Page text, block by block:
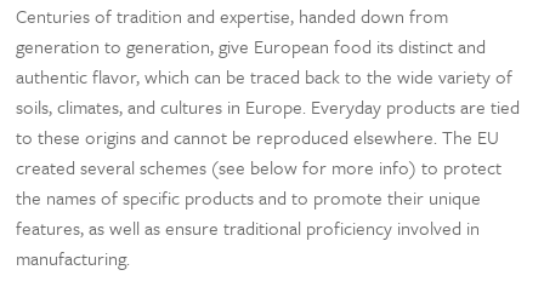
Centuries of tradition and expertise, handed down from
generation to generation, give European food its distinct and
authentic flavor, which can be traced back to the wide variety of
soils, climates, and cultures in Europe. Everyday products are tied
to these origins and cannot be reproduced elsewhere. The EU
created several schemes (see below for more info) to protect
the names of specific products and to promote their unique
features, as well as ensure traditional proficiency involved in
manufacturing.